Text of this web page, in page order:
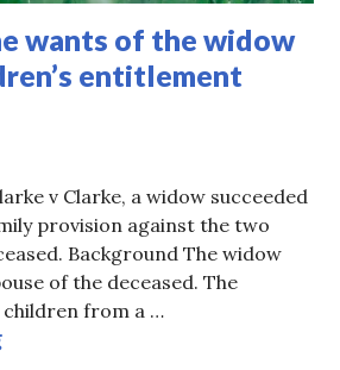
wants of the widow
entitlement
v Clarke, a widow succeeded
provision against the two
Background The widow
of the deceased. The
children from a …
Balancing the wants of the